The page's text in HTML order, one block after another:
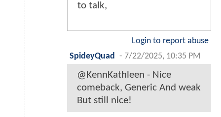
to talk,
Login to report abuse
SpideyQuad
- 7/22/2025, 10:35 PM
@KennKathleen - Nice
comeback, Generic And weak
But still nice!